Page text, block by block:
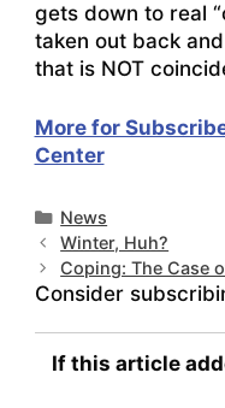
gets down to real
taken out back
that is NOT
More for
Center
Categories
News
Winter, Huh?
Coping: The Case
Consider
If this article